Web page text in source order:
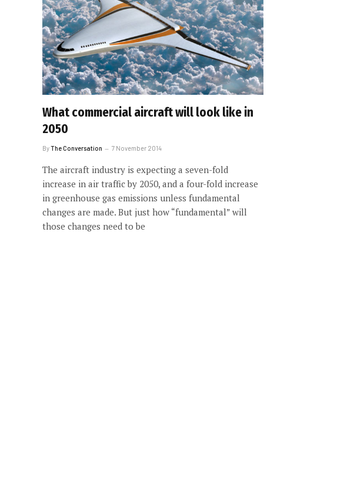
What commercial aircraft will look like in
2050
ByThe Conversation 7 November 2014
The aircraft industry is expecting a seven-fold
increase in air traffic by 2050, and a four-fold increase
in greenhouse gas emissions unless fundamental
changes are made. But just how “fundamental” will
those changes need to be